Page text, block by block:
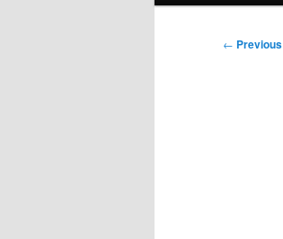
Post
← Previous